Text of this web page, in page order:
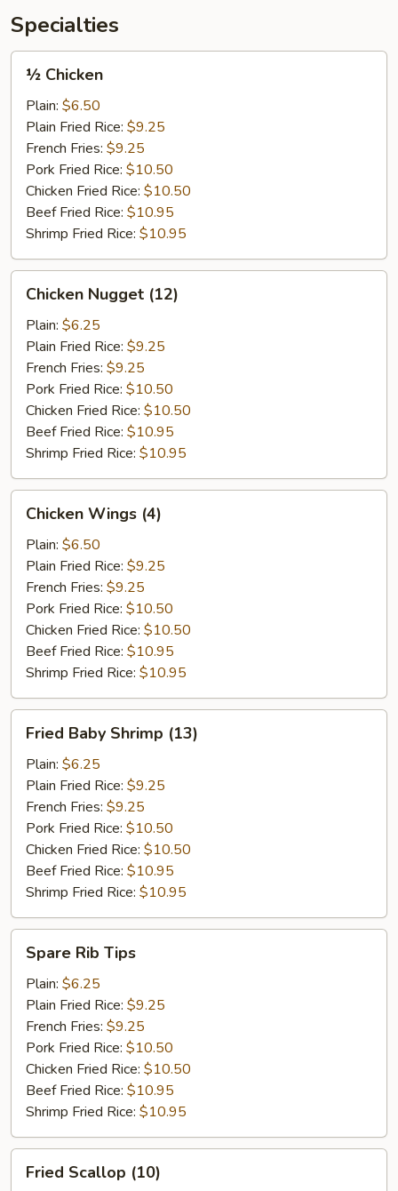
Specialties
Chicken
½ Chicken
Plain: $6.50
Plain Fried Rice: $9.25
French Fries: $9.25
Pork Fried Rice: $10.50
Chicken Fried Rice: $10.50
Beef Fried Rice: $10.95
Shrimp Fried Rice: $10.95
Nugget
(12)
Chicken Nugget (12)
Plain: $6.25
Plain Fried Rice: $9.25
French Fries: $9.25
Pork Fried Rice: $10.50
Chicken Fried Rice: $10.50
Beef Fried Rice: $10.95
Shrimp Fried Rice: $10.95
Wings
(4)
Chicken Wings (4)
Plain: $6.50
Plain Fried Rice: $9.25
French Fries: $9.25
Pork Fried Rice: $10.50
Chicken Fried Rice: $10.50
Beef Fried Rice: $10.95
Shrimp Fried Rice: $10.95
Baby
Shrimp
(13)
Fried Baby Shrimp (13)
Plain: $6.25
Plain Fried Rice: $9.25
French Fries: $9.25
Pork Fried Rice: $10.50
Chicken Fried Rice: $10.50
Beef Fried Rice: $10.95
Shrimp Fried Rice: $10.95
Rib
Tips
Spare Rib Tips
Plain: $6.25
Plain Fried Rice: $9.25
French Fries: $9.25
Pork Fried Rice: $10.50
Chicken Fried Rice: $10.50
Beef Fried Rice: $10.95
Shrimp Fried Rice: $10.95
Scallop
Fried Scallop (10)